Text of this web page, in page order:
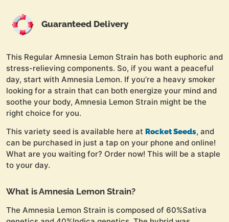
Guaranteed Delivery
This Regular Amnesia Lemon Strain has both euphoric and
stress-relieving components. So, if you want a peaceful
day, start with Amnesia Lemon. If you’re a heavy smoker
looking for a strain that can both energize your mind and
soothe your body, Amnesia Lemon Strain might be the
right choice for you.
This variety seed is available here at Rocket Seeds, and
can be purchased in just a tap on your phone and online!
What are you waiting for? Order now! This will be a staple
to your day.
What is Amnesia Lemon Strain?
The Amnesia Lemon Strain is composed of 60%Sativa